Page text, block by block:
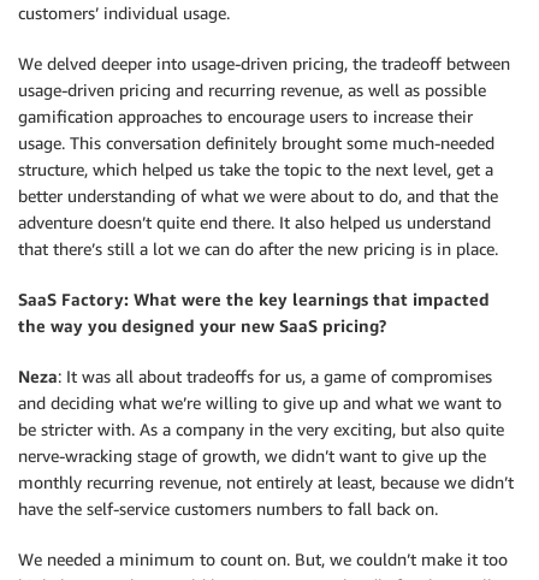
customers’ individual usage.
We delved deeper into usage-driven pricing, the tradeoff between
usage-driven pricing and recurring revenue, as well as possible
gamification approaches to encourage users to increase their
usage. This conversation definitely brought some much-needed
structure, which helped us take the topic to the next level, get a
better understanding of what we were about to do, and that the
adventure doesn’t quite end there. It also helped us understand
that there’s still a lot we can do after the new pricing is in place.
SaaS Factory: What were the key learnings that impacted
the way you designed your new SaaS pricing?
Neza: It was all about tradeoffs for us, a game of compromises
and deciding what we’re willing to give up and what we want to
be stricter with. As a company in the very exciting, but also quite
nerve-wracking stage of growth, we didn’t want to give up the
monthly recurring revenue, not entirely at least, because we didn’t
have the self-service customers numbers to fall back on.
We needed a minimum to count on. But, we couldn’t make it too